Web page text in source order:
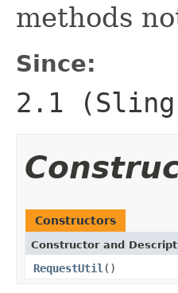
methods
Since:
2.1
Constructors
Constructor and
RequestUtil ()